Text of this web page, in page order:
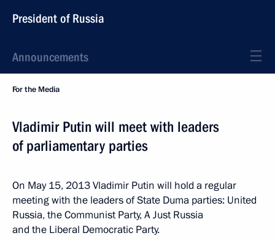
President of Russia
Announcements
For the Media
Vladimir Putin will meet with leaders
of parliamentary parties
On May 15, 2013 Vladimir Putin will hold a regular
meeting with the leaders of State Duma parties: United
Russia, the Communist Party, A Just Russia
and the Liberal Democratic Party.